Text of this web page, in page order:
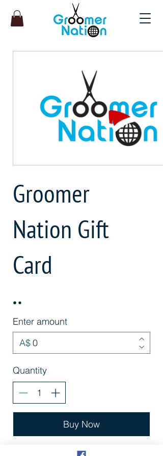
Groomer
Nation Gift
Card
Enter amount
A$
Quantity
Buy Now